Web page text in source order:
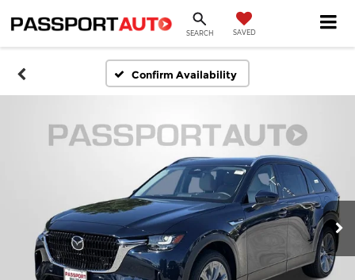
SEARCH SAVED
Confirm Availability